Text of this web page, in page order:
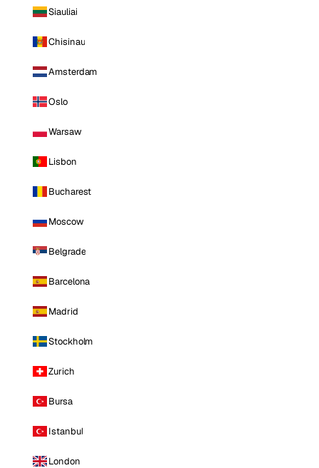
Siauliai
Chisinau
Amsterdam
Oslo
Warsaw
Lisbon
Bucharest
Moscow
Belgrade
Barcelona
Madrid
Stockholm
Zurich
Bursa
Istanbul
London